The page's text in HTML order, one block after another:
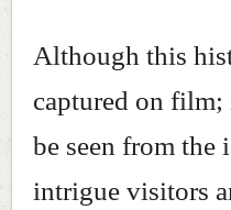
Although this
captured on film;
be seen from the
intrigue visitors